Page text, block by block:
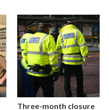
Three-month closure